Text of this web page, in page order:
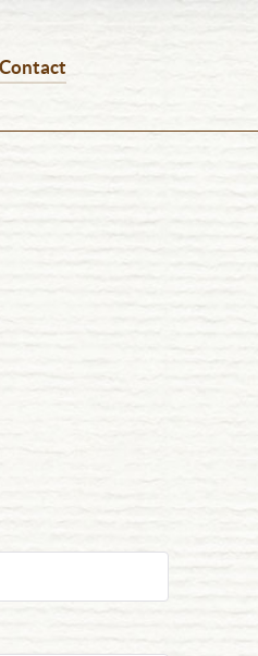
Contact